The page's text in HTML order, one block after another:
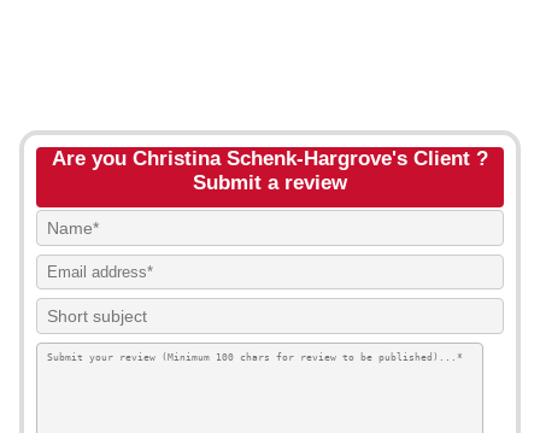
Are you Christina Schenk-Hargrove's Client ?
Submit a review